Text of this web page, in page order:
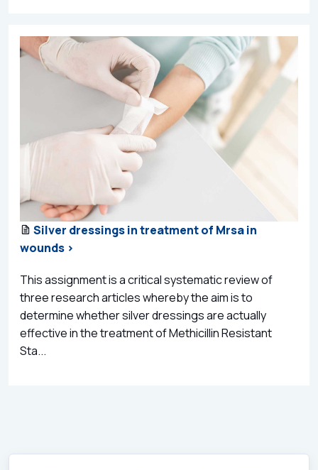
Silver dressings in treatment of Mrsa in
wounds >
This assignment is a critical systematic review of
three research articles whereby the aim is to
determine whether silver dressings are actually
effective in the treatment of Methicillin Resistant
Sta...